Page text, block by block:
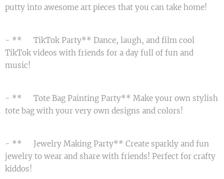
putty into awesome art pieces that you can take home! 🖐️
- **📱 TikTok Party** Dance, laugh, and film cool
TikTok videos with friends for a day full of fun and
music! 💃
- **🛍️ Tote Bag Painting Party** Make your own stylish
tote bag with your very own designs and colors! 👜
- **💎 Jewelry Making Party** Create sparkly and fun
jewelry to wear and share with friends! Perfect for crafty
kiddos! ✨